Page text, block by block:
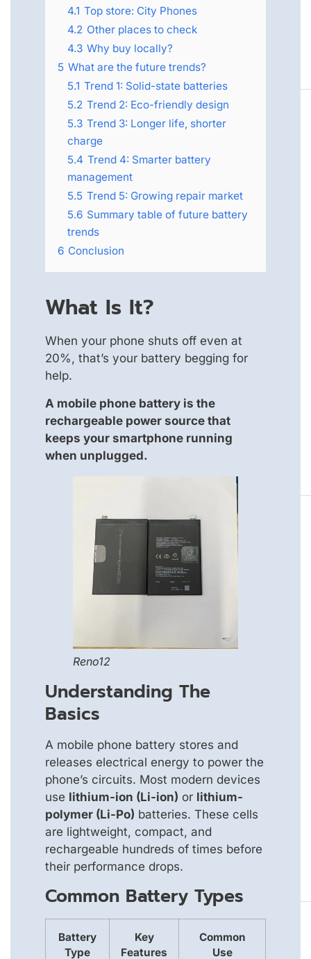
4.1 Top store: City Phones
4.2 Other places to check
4.3 Why buy locally?
5 What are the future trends?
5.1 Trend 1: Solid-state batteries
5.2 Trend 2: Eco-friendly design
5.3 Trend 3: Longer life, shorter
charge
5.4 Trend 4: Smarter battery
management
5.5 Trend 5: Growing repair market
5.6 Summary table of future battery
trends
6 Conclusion
What Is It?
When your phone shuts off even at
20%, that’s your battery begging for
help.
A mobile phone battery is the
rechargeable power source that
keeps your smartphone running
when unplugged.
Reno12
Understanding The
Basics
A mobile phone battery stores and
releases electrical energy to power the
phone’s circuits. Most modern devices
use lithium-ion (Li-ion) or lithium-
polymer (Li-Po) batteries. These cells
are lightweight, compact, and
rechargeable hundreds of times before
their performance drops.
Common Battery Types
Battery
Type
Key
Features
Common
Use